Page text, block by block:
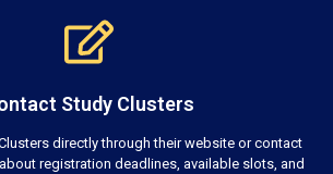
Study Clusters
directly through their website or contact
registration deadlines, available slots, and